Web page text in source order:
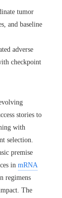
tumor
and baseline
adverse
checkpoint
stories to
with
selection.
premise
in mRNA
regimens
The